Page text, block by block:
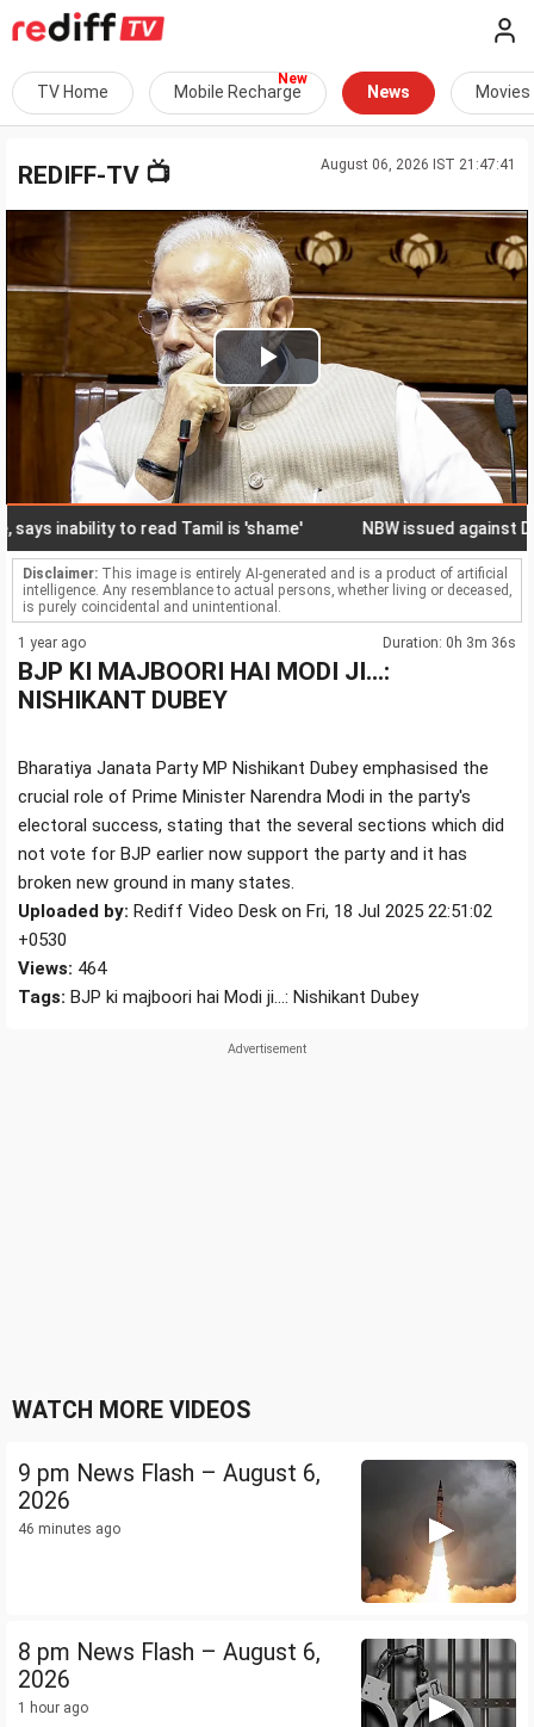
TV Home Mobile Recharge News Movies
August 06, 2026 IST 21:47:41
REDIFF-TV 📺
Play
Video
to read Tamil is 'shame' NBW issued against DMK
Disclaimer: This image is entirely AI-generated and is a product of artificial
intelligence. Any resemblance to actual persons, whether living or deceased,
is purely coincidental and unintentional.
1 year ago Duration: 0h 3m 36s
BJP KI MAJBOORI HAI MODI JI...:
NISHIKANT DUBEY
Bharatiya Janata Party MP Nishikant Dubey emphasised the
crucial role of Prime Minister Narendra Modi in the party's
electoral success, stating that the several sections which did
not vote for BJP earlier now support the party and it has
broken new ground in many states.
Uploaded by: Rediff Video Desk on Fri, 18 Jul 2025 22:51:02
+0530
Views: 464
Tags: BJP ki majboori hai Modi ji...: Nishikant Dubey
WATCH MORE VIDEOS
9 pm News Flash – August 6,
2026
46 minutes ago
8 pm News Flash – August 6,
2026
1 hour ago